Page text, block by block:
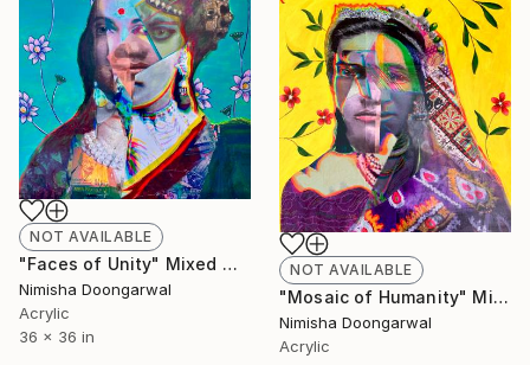
NOT AVAILABLE
"Faces of Unity" Mixed Media
Nimisha Doongarwal
Acrylic
36 x 36 in
NOT AVAILABLE
"Mosaic of Humanity" Mixed Media
Nimisha Doongarwal
Acrylic